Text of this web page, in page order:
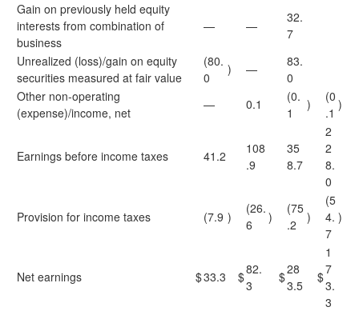
Gain on previously held equity
interests from combination of
business
— —
32.
7
Unrealized (loss)/gain on equity
securities measured at fair value
(80.
0
) —
83.
0
Other non-operating
(expense)/income, net
— 0.1
(0.
1
)
(0
.1
)
Earnings before income taxes 41.2
108
.9
35
8.7
2
2
8.
0
Provision for income taxes (7.9 )
(26.
6
)
(75
.2
)
(5
4.
7
)
Net earnings $33.3 $82.
3
$28
3.5
$
1
7
3.
3